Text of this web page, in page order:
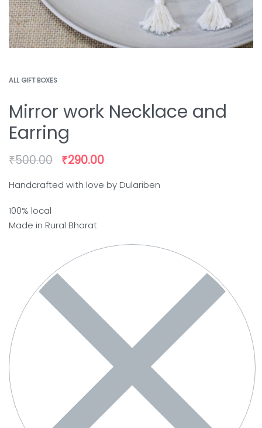
ALL GIFT BOXES
Mirror work Necklace and
Earring
₹500.00 ₹290.00
Handcrafted with love by Dulariben
100% local
Made in Rural Bharat